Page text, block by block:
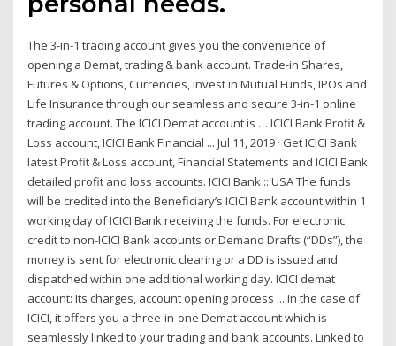
The 3-in-1 trading account gives you the convenience of
opening a Demat, trading & bank account. Trade-in Shares,
Futures & Options, Currencies, invest in Mutual Funds, IPOs and
Life Insurance through our seamless and secure 3-in-1 online
trading account. The ICICI Demat account is … ICICI Bank Profit &
Loss account, ICICI Bank Financial ... Jul 11, 2019 · Get ICICI Bank
latest Profit & Loss account, Financial Statements and ICICI Bank
detailed profit and loss accounts. ICICI Bank :: USA The funds
will be credited into the Beneficiary’s ICICI Bank account within 1
working day of ICICI Bank receiving the funds. For electronic
credit to non-ICICI Bank accounts or Demand Drafts (“DDs”), the
money is sent for electronic clearing or a DD is issued and
dispatched within one additional working day. ICICI demat
account: Its charges, account opening process ... In the case of
ICICI, it offers you a three-in-one Demat account which is
seamlessly linked to your trading and bank accounts. Linked to